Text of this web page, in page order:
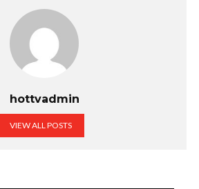
hottvadmin
VIEW ALL POSTS